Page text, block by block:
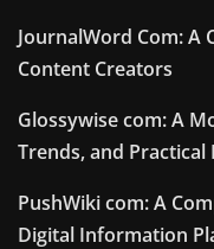
JournalWord Com: A
Content Creators
Glossywise com: A
Trends, and Practical
PushWiki com: A
Digital Information